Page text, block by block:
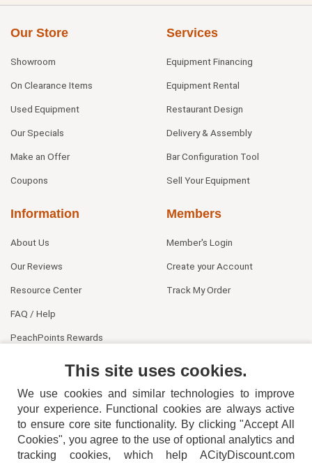
Our Store
Showroom
On Clearance Items
Used Equipment
Our Specials
Make an Offer
Coupons
Services
Equipment Financing
Equipment Rental
Restaurant Design
Delivery & Assembly
Bar Configuration Tool
Sell Your Equipment
Information
About Us
Our Reviews
Resource Center
FAQ / Help
PeachPoints Rewards
Members
Member's Login
Create your Account
Track My Order
This site uses cookies.
We use cookies and similar technologies to improve
your experience. Functional cookies are always active
to ensure core site functionality. By clicking "Accept All
Cookies", you agree to the use of optional analytics and
tracking cookies, which help ACityDiscount.com